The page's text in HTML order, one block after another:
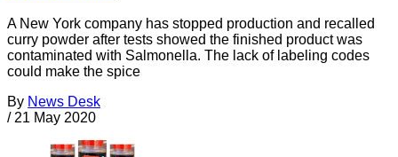
A New York company has stopped production and recalled
curry powder after tests showed the finished product was
contaminated with Salmonella. The lack of labeling codes
could make the spice
By News Desk
/ 21 May 2020